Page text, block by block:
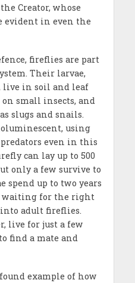
Creator, whose
evident in even the
fireflies are part
Their larvae,
live in soil and leaf
small insects, and
slugs and snails.
using
even in this
can lay up to 500
only a few survive to
spend up to two years
for the right
adult fireflies.
live for just a few
find a mate and
example of how